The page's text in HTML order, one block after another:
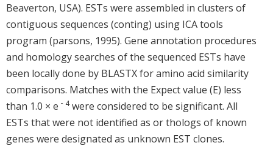
Beaverton, USA). ESTs were assembled in clusters of
contiguous sequences (conting) using ICA tools
program (parsons, 1995). Gene annotation procedures
and homology searches of the sequenced ESTs have
been locally done by BLASTX for amino acid similarity
comparisons. Matches with the Expect value (E) less
than 1.0 × e －4were considered to be significant. All
ESTs that were not identified as or thologs of known
genes were designated as unknown EST clones.